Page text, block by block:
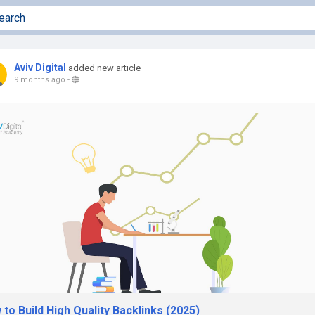
Aviv Digital added new article
9 months ago -
to Build High Quality Backlinks (2025)